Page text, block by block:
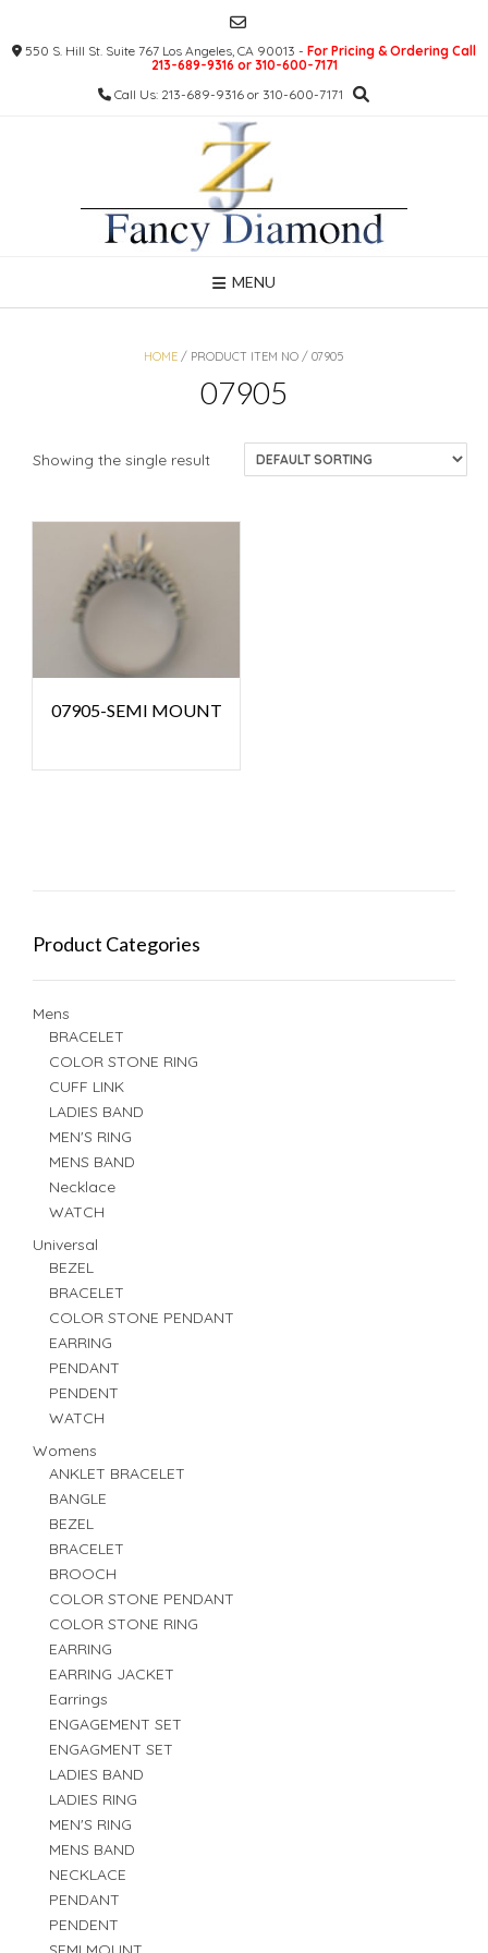
content550 S. Hill St. Suite 767 Los Angeles, CA 90013 - For Pricing & Ordering Call
213-689-9316 or 310-600-7171
Call Us: 213-689-9316 or 310-600-7171
MENU
HOME / PRODUCT ITEM NO / 07905
07905
Showing the single result
07905-SEMI MOUNT
Product Categories
Mens
BRACELET
COLOR STONE RING
CUFF LINK
LADIES BAND
MEN'S RING
MENS BAND
Necklace
WATCH
Universal
BEZEL
BRACELET
COLOR STONE PENDANT
EARRING
PENDANT
PENDENT
WATCH
Womens
ANKLET BRACELET
BANGLE
BEZEL
BRACELET
BROOCH
COLOR STONE PENDANT
COLOR STONE RING
EARRING
EARRING JACKET
Earrings
ENGAGEMENT SET
ENGAGMENT SET
LADIES BAND
LADIES RING
MEN'S RING
MENS BAND
NECKLACE
PENDANT
PENDENT